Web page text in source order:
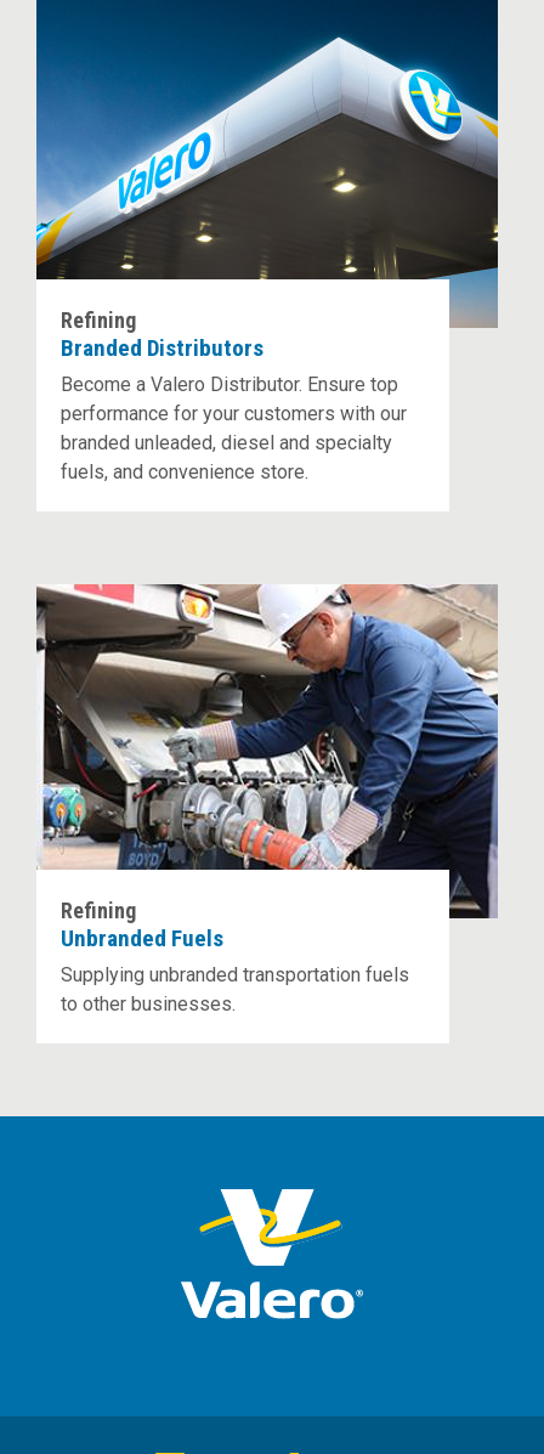
Refining
Branded Distributors
Become a Valero Distributor. Ensure top
performance for your customers with our
branded unleaded, diesel and specialty
fuels, and convenience store.
Refining
Unbranded Fuels
Supplying unbranded transportation fuels
to other businesses.